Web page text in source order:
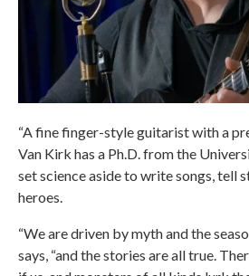
“A fine finger-style guitarist with a
Van Kirk has a Ph.D. from the
set science aside to write songs, tell
heroes.
“We are driven by myth and the
says, “and the stories are all true.